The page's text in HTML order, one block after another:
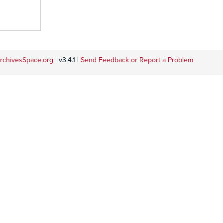
| v3.4.1 | Send Feedback or Report a Problem